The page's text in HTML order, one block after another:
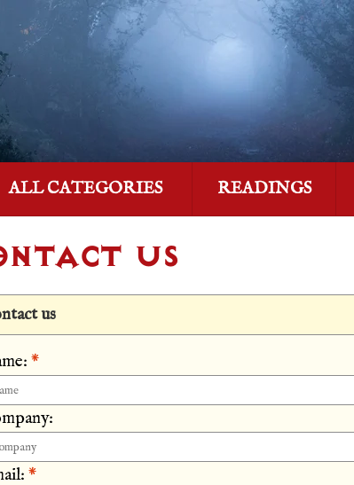
ALL CATEGORIES READINGS
US
us
*
*